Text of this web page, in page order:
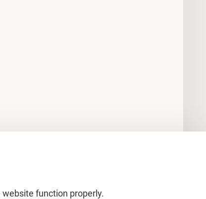
function properly.